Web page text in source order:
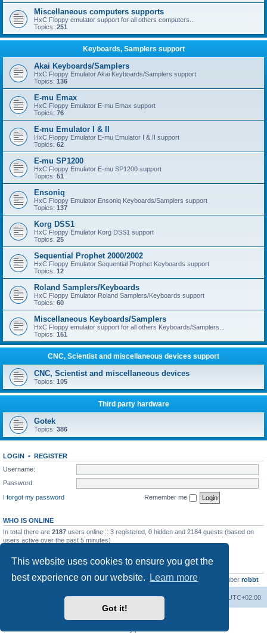
This website uses cookies to ensure you get the
best experience on our website.
Learn more
Got it!
Miscellaneous computers supports
HxC Floppy emulator support for all others computers...
Topics: 251
Keyboards, Samplers support
Akai Keyboards/Samplers
HxC Floppy Emulator Akai Keyboards/Samplers support
Topics: 136
E-mu Emax
HxC Floppy Emulator E-mu Emax support
Topics: 76
E-mu Emulator I & II
HxC Floppy Emulator E-mu Emulator I & II support
Topics: 62
E-mu SP1200
HxC Floppy Emulator E-mu SP1200 support
Topics: 51
Ensoniq
HxC Floppy Emulator Ensoniq Keyboards/Samplers support
Topics: 137
Korg DSS1
HxC Floppy Emulator Korg DSS1 support
Topics: 25
Sequential Prophet 2000/2002
HxC Floppy Emulator Sequential Prophet Keyboards support
Topics: 12
Roland Samplers/Keyboards
HxC Floppy Emulator Roland Samplers/Keyboards support
Topics: 60
Miscellaneous Keyboards/Samplers
HxC Floppy emulator support for all others Keyboards/Samplers...
Topics: 151
CNC, Scientist and miscellaneous devices support
CNC, Scientist and miscellaneous devices
Topics: 105
Third party hardware
Gotek
Topics: 386
LOGIN • REGISTER
Username:
Password:
I forgot my password
Remember me
WHO IS ONLINE
In total there are 2187 users online :: 3 registered, 0 hidden and 2184 guests (based on
users active over the past 5 minutes)
Total posts23502 • Total topics2999 • Total members4654 • Our newest member robbt
Board index UTC+02:00
Delete cookies
Powered by
® Forum Software © phpBB Limited